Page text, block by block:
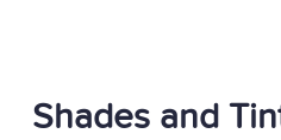
Shades and